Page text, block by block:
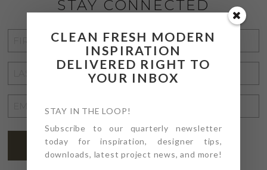
STAY CONNECTED
NAME
NAME
ADDRESS
SUBSCRIBE
CLEAN FRESH MODERN
INSPIRATION
DELIVERED RIGHT TO
YOUR INBOX
STAY IN THE LOOP!
Subscribe to our quarterly newsletter
today for inspiration, designer tips,
downloads, latest project news, and more!